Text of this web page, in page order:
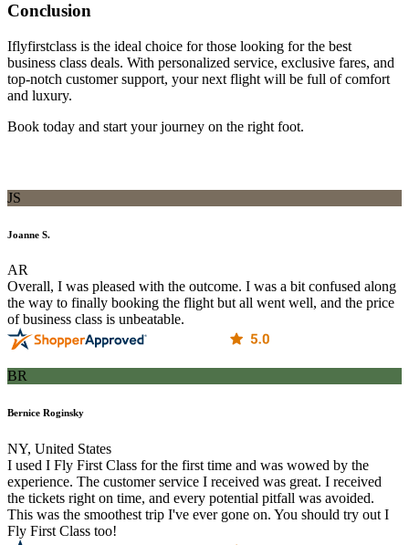
Conclusion
Iflyfirstclass is the ideal choice for those looking for the best
business class deals. With personalized service, exclusive fares, and
top-notch customer support, your next flight will be full of comfort
and luxury.
Book today and start your journey on the right foot.
JS
Joanne S.
AR
Overall, I was pleased with the outcome. I was a bit confused along
the way to finally booking the flight but all went well, and the price
of business class is unbeatable.
BR
Bernice Roginsky
NY, United States
I used I Fly First Class for the first time and was wowed by the
experience. The customer service I received was great. I received
the tickets right on time, and every potential pitfall was avoided.
This was the smoothest trip I've ever gone on. You should try out I
Fly First Class too!